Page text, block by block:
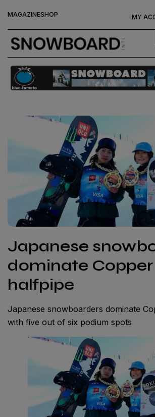
MAGAZINESHOP MY
Japanese
dominate Copper
halfpipe
Japanese snowboarders dominate
with five out of six podium spots